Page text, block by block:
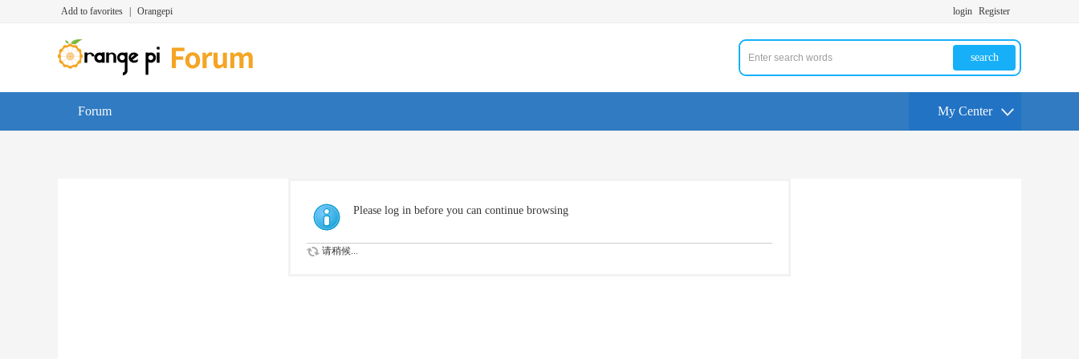
Add to favorites Orangepi login Register
search
Forum My Center
Please log in before you can continue browsing
请稍候...